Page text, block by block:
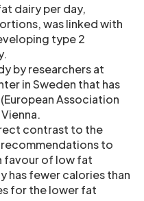
dairy per day,
was linked with
type 2
by researchers at
in Sweden that has
Association
contrast to the
to
favour of low fat
has fewer calories than
for the lower fat